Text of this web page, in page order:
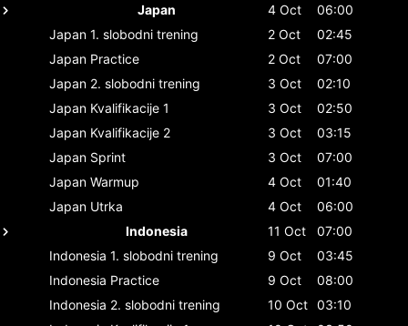
Japan
4 Oct
06:00
Japan 1. slobodni trening 2 Oct
02:45
Japan Practice 2 Oct
07:00
Japan 2. slobodni trening 3 Oct
02:10
Japan Kvalifikacije 1 3 Oct
02:50
Japan Kvalifikacije 2 3 Oct
03:15
Japan Sprint 3 Oct
07:00
Japan Warmup 4 Oct
01:40
Japan Utrka 4 Oct
06:00
Indonesia
11 Oct
07:00
Indonesia 1. slobodni trening 9 Oct
03:45
Indonesia Practice 9 Oct
08:00
Indonesia 2. slobodni trening 10 Oct 03:10